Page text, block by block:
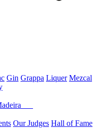
Gin Grappa Liquer Mezcal
Our Judges Hall of Fame